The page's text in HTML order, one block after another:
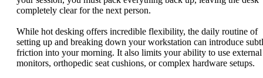
completely clear for the next person.
While hot desking offers incredible flexibility, the daily routine of
setting up and breaking down your workstation can introduce
friction into your morning. It also limits your ability to use external
monitors, orthopedic seat cushions, or complex hardware setups.